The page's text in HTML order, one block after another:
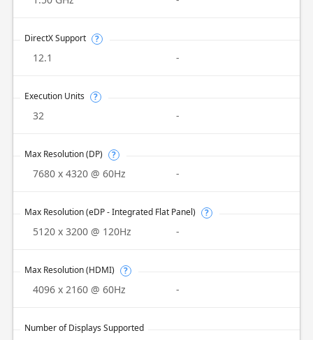
DirectX Support ?
12.1 -
Execution Units ?
32 -
Max Resolution (DP) ?
7680 x 4320 @ 60Hz -
Max Resolution (eDP - Integrated Flat Panel) ?
5120 x 3200 @ 120Hz -
Max Resolution (HDMI) ?
4096 x 2160 @ 60Hz -
Number of Displays Supported